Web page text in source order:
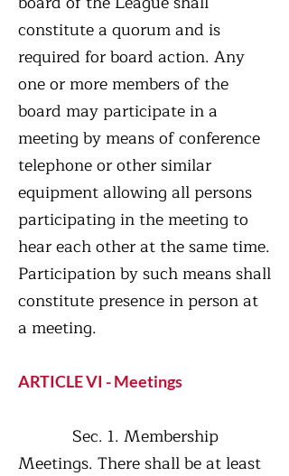
constitute a quorum and is
required for board action. Any
one or more members of the
board may participate in a
meeting by means of conference
telephone or other similar
equipment allowing all persons
participating in the meeting to
hear each other at the same time.
Participation by such means shall
constitute presence in person at
a meeting.
ARTICLE VI - Meetings
Sec. 1. Membership
Meetings. There shall be at least